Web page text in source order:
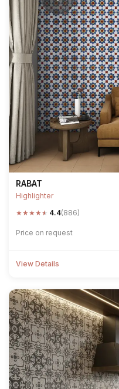
RABAT
Highlighter
★★★★★ 4.4(886)
Price on request
View Details